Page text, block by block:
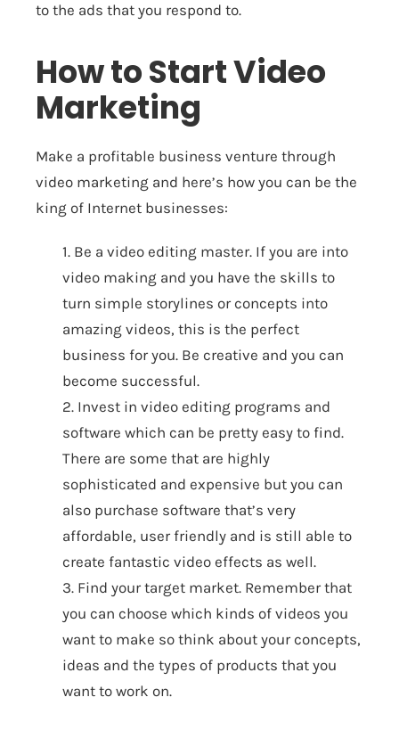
to the ads that you respond to.
How to Start Video
Marketing
Make a profitable business venture through
video marketing and here’s how you can be the
king of Internet businesses:
1. Be a video editing master. If you are into
video making and you have the skills to
turn simple storylines or concepts into
amazing videos, this is the perfect
business for you. Be creative and you can
become successful.
2. Invest in video editing programs and
software which can be pretty easy to find.
There are some that are highly
sophisticated and expensive but you can
also purchase software that’s very
affordable, user friendly and is still able to
create fantastic video effects as well.
3. Find your target market. Remember that
you can choose which kinds of videos you
want to make so think about your concepts,
ideas and the types of products that you
want to work on.